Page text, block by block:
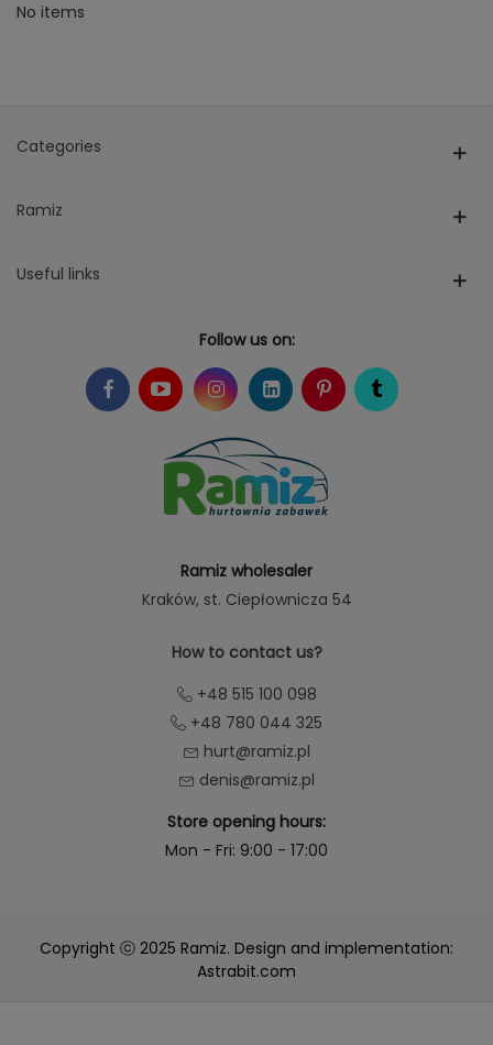
No items
Categories
Ramiz
Useful links
Follow us on:
Ramiz wholesaler
Kraków, st. Ciepłownicza 54
How to contact us?
+48 515 100 098
+48 780 044 325
hurt@ramiz.pl
denis@ramiz.pl
Store opening hours:
Mon - Fri: 9:00 - 17:00
Copyright ⓒ 2025 Ramiz. Design and implementation:
Astrabit.com